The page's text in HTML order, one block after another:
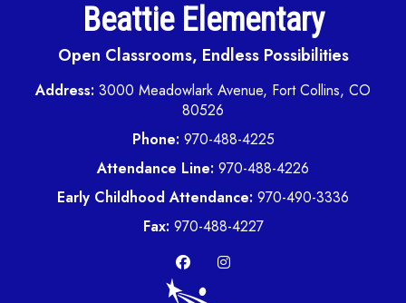
Beattie Elementary
Open Classrooms, Endless Possibilities
Address: 3000 Meadowlark Avenue, Fort Collins, CO
80526
Phone: 970-488-4225
Attendance Line: 970-488-4226
Early Childhood Attendance: 970-490-3336
Fax: 970-488-4227